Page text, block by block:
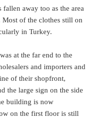
away too as the area
of the clothes still on
in Turkey.
at the far end to the
and importers and
of their shopfront,
the large sign on the side
building is now
on the first floor is still